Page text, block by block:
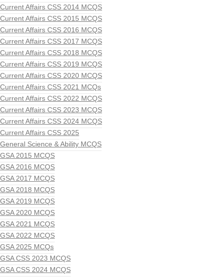
Current Affairs CSS 2014 MCQS
Current Affairs CSS 2015 MCQS
Current Affairs CSS 2016 MCQS
Current Affairs CSS 2017 MCQS
Current Affairs CSS 2018 MCQS
Current Affairs CSS 2019 MCQS
Current Affairs CSS 2020 MCQS
Current Affairs CSS 2021 MCQs
Current Affairs CSS 2022 MCQS
Current Affairs CSS 2023 MCQS
Current Affairs CSS 2024 MCQS
Current Affairs CSS 2025
General Science & Ability MCQS
GSA 2015 MCQS
GSA 2016 MCQS
GSA 2017 MCQS
GSA 2018 MCQS
GSA 2019 MCQS
GSA 2020 MCQS
GSA 2021 MCQS
GSA 2022 MCQS
GSA 2025 MCQs
GSA CSS 2023 MCQS
GSA CSS 2024 MCQS